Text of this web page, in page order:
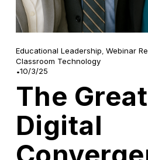
Educational Leadership Webinar
Classroom Technology
10/3/25
The Great
Digital